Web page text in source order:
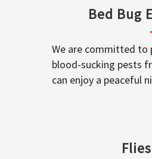
Bed Bug
We are committed to
blood-sucking pests
can enjoy a peaceful